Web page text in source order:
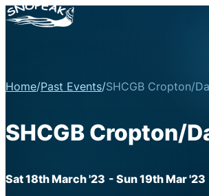
Home/Past Events/SHCGB Cropton/
SHCGB Cropton/
Sat 18th March '23 - Sun 19th Mar '23